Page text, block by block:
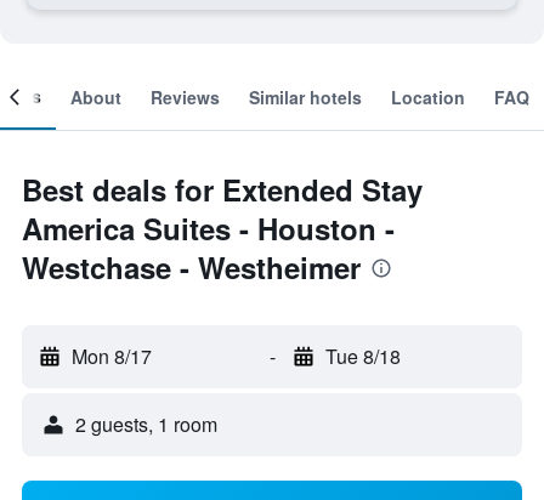
About Reviews Similar hotels Location FAQ
Best deals for Extended Stay
America Suites - Houston -
Westchase - Westheimer
Mon 8/17 - Tue 8/18
2 guests, 1 room